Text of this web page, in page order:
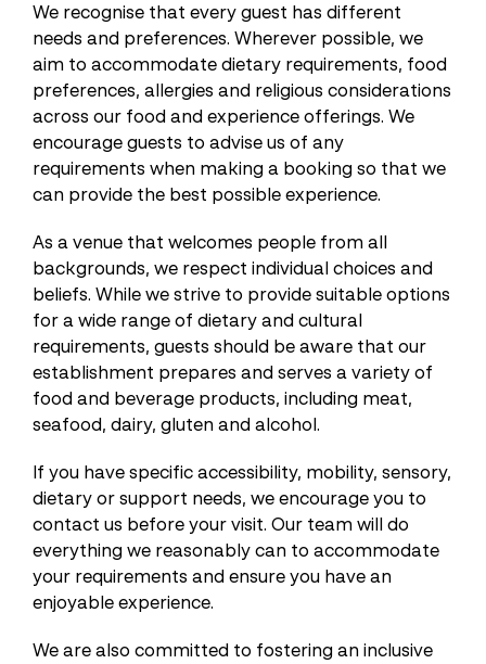
We recognise that every guest has different
needs and preferences. Wherever possible, we
aim to accommodate dietary requirements, food
preferences, allergies and religious considerations
across our food and experience offerings. We
encourage guests to advise us of any
requirements when making a booking so that we
can provide the best possible experience.
As a venue that welcomes people from all
backgrounds, we respect individual choices and
beliefs. While we strive to provide suitable options
for a wide range of dietary and cultural
requirements, guests should be aware that our
establishment prepares and serves a variety of
food and beverage products, including meat,
seafood, dairy, gluten and alcohol.
If you have specific accessibility, mobility, sensory,
dietary or support needs, we encourage you to
contact us before your visit. Our team will do
everything we reasonably can to accommodate
your requirements and ensure you have an
enjoyable experience.
We are also committed to fostering an inclusive